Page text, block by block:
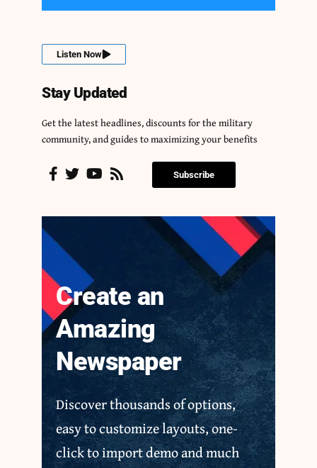
Listen Now
Stay Updated
Get the latest headlines, discounts for the military
community, and guides to maximizing your benefits
Subscribe
Create an
Amazing
Newspaper
Discover thousands of options,
easy to customize layouts, one-
click to import demo and much